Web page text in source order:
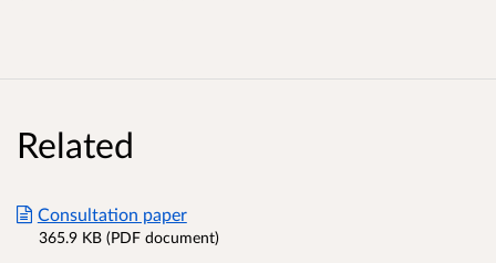
Related
Consultation paper
365.9 KB (PDF document)